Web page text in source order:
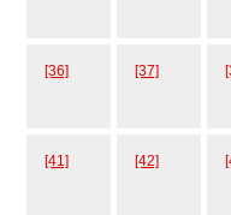
[36] [37]
[41] [42]